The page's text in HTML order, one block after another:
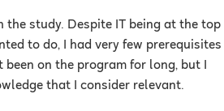
the study. Despite IT being at the top
to do, I had very few prerequisites
been on the program for long, but I
that I consider relevant.